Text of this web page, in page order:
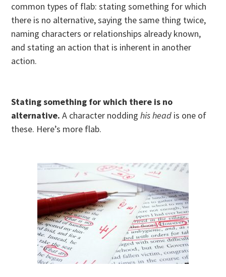
common types of flab: stating something for which
there is no alternative, saying the same thing twice,
naming characters or relationships already known,
and stating an action that is inherent in another
action.
Stating something for which there is no
alternative.A character noddinghis head is one of
these. Here’s more flab.